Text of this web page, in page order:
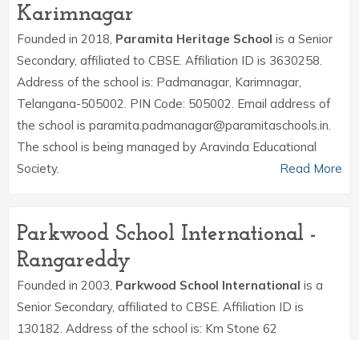
Karimnagar
Founded in 2018, Paramita Heritage School is a Senior
Secondary, affiliated to CBSE. Affiliation ID is 3630258.
Address of the school is: Padmanagar, Karimnagar,
Telangana-505002. PIN Code: 505002. Email address of
the school is paramita.padmanagar@paramitaschools.in.
The school is being managed by Aravinda Educational
Society.
Read More
Parkwood School International -
Rangareddy
Founded in 2003, Parkwood School International is a
Senior Secondary, affiliated to CBSE. Affiliation ID is
130182. Address of the school is: Km Stone 62